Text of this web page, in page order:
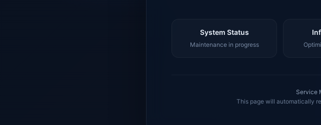
System Status
Maintenance in progress
Service
This page will automatically